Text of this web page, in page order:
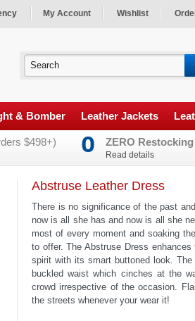
My Account Wishlist
& Bomber Leather Jackets
$498+) ZERO Restocking
Read details
Abstruse Leather Dress
There is no significance of the past
now is all she has and now is all she
most of every moment and soaking
to offer. The Abstruse Dress
spirit with its smart buttoned look.
buckled waist which cinches at the
crowd irrespective of the occasion.
the streets whenever your wear it!